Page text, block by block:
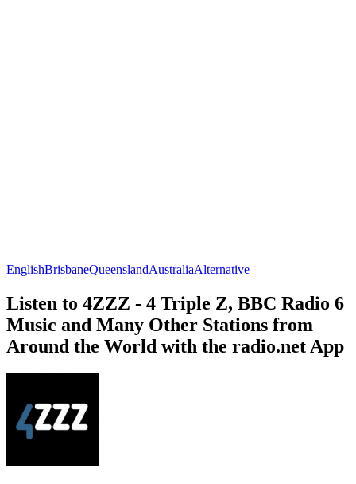
EnglishBrisbaneQueenslandAustraliaAlternative
Listen to 4ZZZ - 4 Triple Z, BBC Radio 6
Music and Many Other Stations from
Around the World with the radio.net App